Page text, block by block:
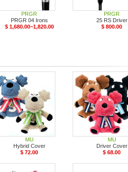
PRGR
PRGR 04 Irons
$ 1,680.00~1,820.00
PRGR
25 RS Driver
$ 800.00
MU
Hybrid Cover
$ 72.00
MU
Driver Cover
$ 68.00